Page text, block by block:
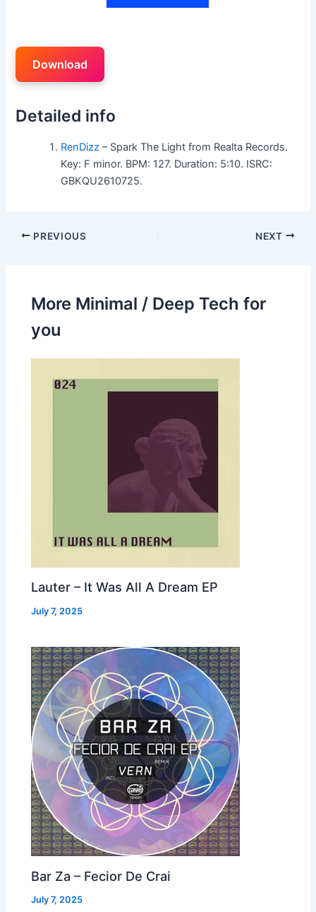
Download
Detailed info
RenDizz – Spark The Light from Realta Records.
Key: F minor. BPM: 127. Duration: 5:10. ISRC:
GBKQU2610725.
PREVIOUS NEXT
More Minimal / Deep Tech for
you
Lauter – It Was All A Dream EP
July 7, 2025
Bar Za – Fecior De Crai
July 7, 2025